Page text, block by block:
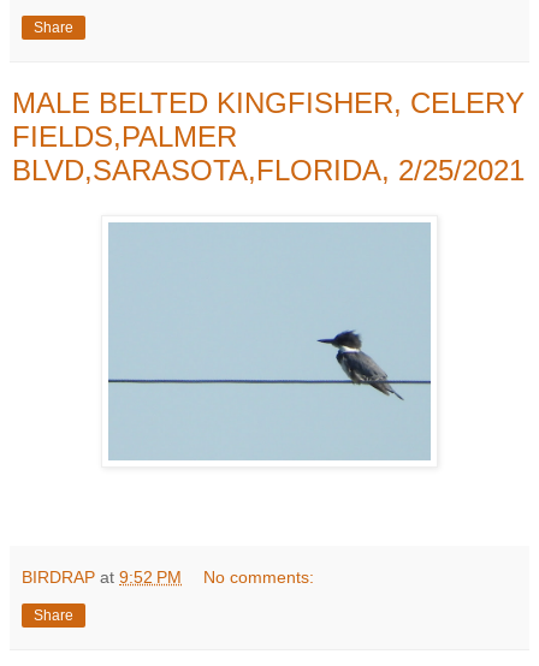
Share
MALE BELTED KINGFISHER, CELERY
FIELDS,PALMER
BLVD,SARASOTA,FLORIDA, 2/25/2021
BIRDRAP at 9:52 PM No comments:
Share